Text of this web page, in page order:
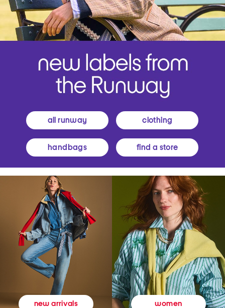
all runway clothing
handbags find a store
new arrivals women